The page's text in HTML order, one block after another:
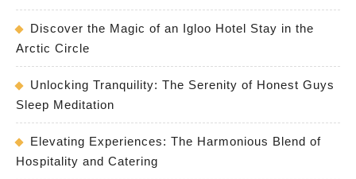
Discover the Magic of an Igloo Hotel Stay in the
Arctic Circle
Unlocking Tranquility: The Serenity of Honest Guys
Sleep Meditation
Elevating Experiences: The Harmonious Blend of
Hospitality and Catering